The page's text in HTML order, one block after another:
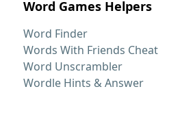
Word Games Helpers
Word Finder
Words With Friends Cheat
Word Unscrambler
Wordle Hints & Answer